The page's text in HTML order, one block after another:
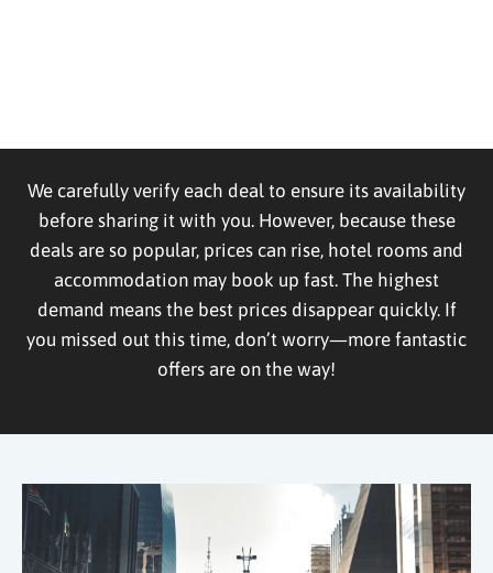
We carefully verify each deal to ensure its availability
before sharing it with you. However, because these
deals are so popular, prices can rise, hotel rooms and
accommodation may book up fast. The highest
demand means the best prices disappear quickly. If
you missed out this time, don’t worry—more fantastic
offers are on the way!